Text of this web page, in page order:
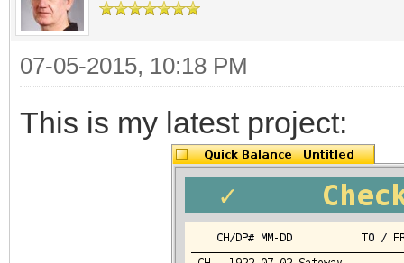
07-05-2015, 10:18 PM
This is my latest project: